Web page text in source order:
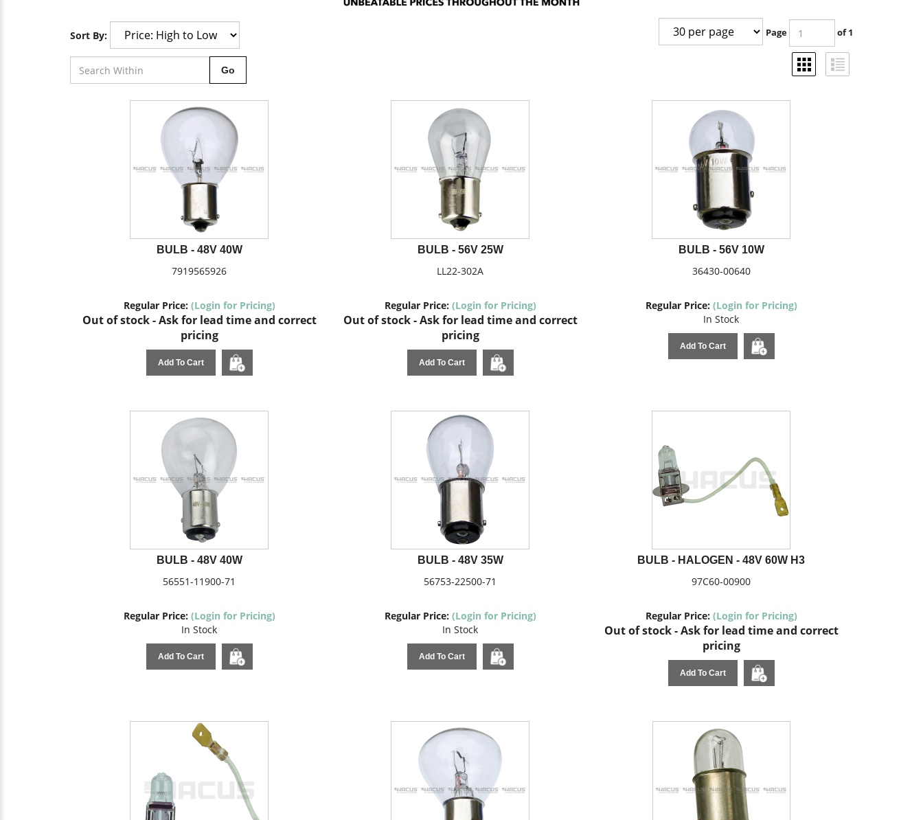
Sort By: Page of 1
BULB - 48V 40W
7919565926
Regular Price: (Login for Pricing)
Out of stock - Ask for lead time and correct
pricing
Add To Cart
BULB - 56V 25W
LL22-302A
Regular Price: (Login for Pricing)
Out of stock - Ask for lead time and correct
pricing
Add To Cart
BULB - 56V 10W
36430-00640
Regular Price: (Login for Pricing)
In Stock
Add To Cart
BULB - 48V 40W
56551-11900-71
Regular Price: (Login for Pricing)
In Stock
Add To Cart
BULB - 48V 35W
56753-22500-71
Regular Price: (Login for Pricing)
In Stock
Add To Cart
BULB - HALOGEN - 48V 60W H3
97C60-00900
Regular Price: (Login for Pricing)
Out of stock - Ask for lead time and correct
pricing
Add To Cart